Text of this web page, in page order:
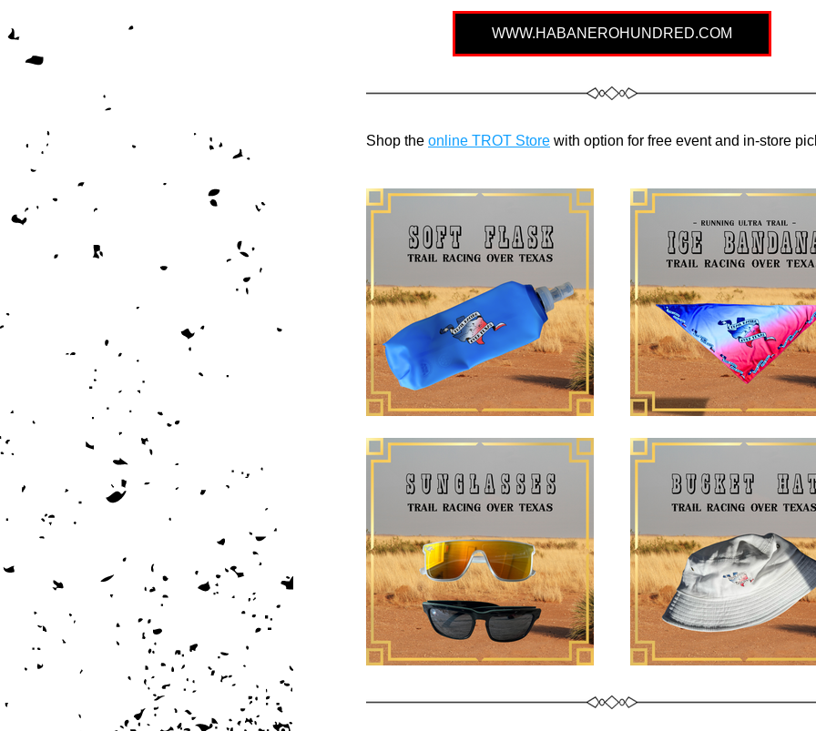
WWW.HABANEROHUNDRED.COM
Shop the online TROT Store with option for free event and in-store